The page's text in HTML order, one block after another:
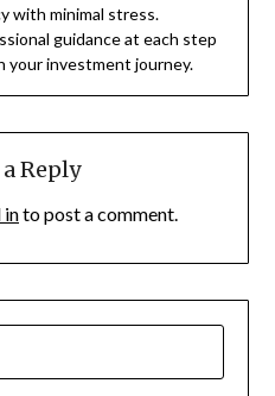
with minimal stress.
guidance at each step
your investment journey.
Reply
into post a comment.